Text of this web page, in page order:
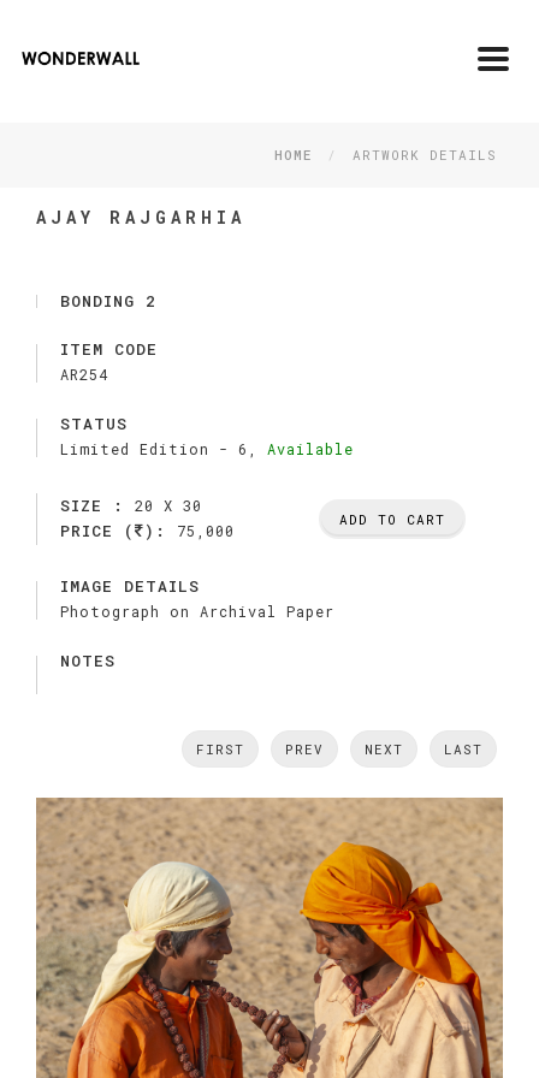
HOME ARTWORK DETAILS
AJAY RAJGARHIA
BONDING 2
ITEM CODE
AR254
STATUS
Limited Edition - 6, Available
SIZE : 20 X 30
PRICE ( ): 75,000
ADD TO CART
IMAGE DETAILS
Photograph on Archival Paper
NOTES
FIRST PREV NEXT LAST